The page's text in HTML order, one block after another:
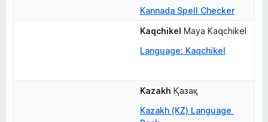
Kannada Spell Checker
Kaqchikel Maya Kaqchikel
Language: Kaqchikel
Kazakh Қазақ
Kazakh (KZ) Language